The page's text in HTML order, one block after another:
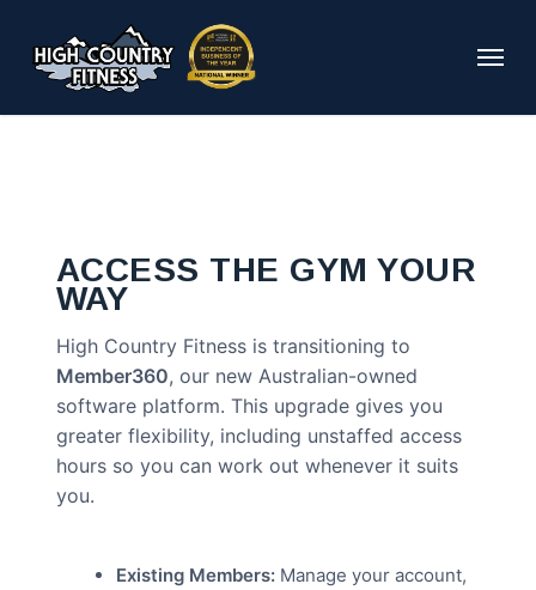
main
Menu
ACCESS THE GYM YOUR
WAY
High Country Fitness is transitioning to
Member360, our new Australian-owned
software platform. This upgrade gives you
greater flexibility, including unstaffed access
hours so you can work out whenever it suits
you.
Existing Members:Manage your account,